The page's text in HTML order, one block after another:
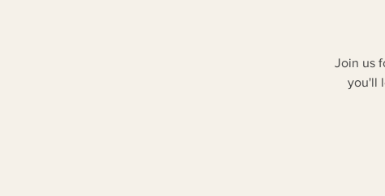
Join us
you'll